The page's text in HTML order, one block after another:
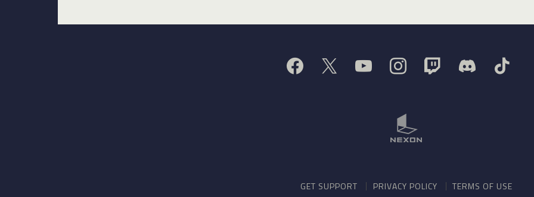
GET SUPPORT PRIVACY POLICY TERMS OF USE